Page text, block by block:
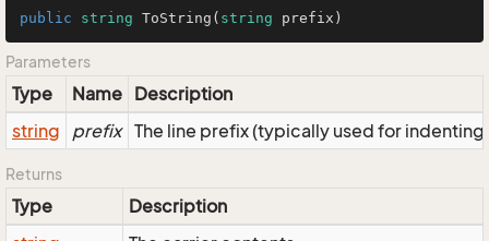
public string ToString ( string prefix )
Parameters
Type Name Description
string
prefix The line prefix (typically used for indenting)
Returns
Type
Description